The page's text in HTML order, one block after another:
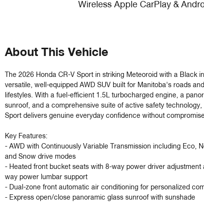
Wireless Apple CarPlay &
About This Vehicle
The 2026 Honda CR-V Sport in striking Meteoroid with a Black
versatile, well-equipped AWD SUV built for Manitoba's roads and
lifestyles. With a fuel-efficient 1.5L turbocharged engine, a
sunroof, and a comprehensive suite of active safety technology,
Sport delivers genuine everyday confidence without
Key Features:
- AWD with Continuously Variable Transmission including Eco,
and Snow drive modes
- Heated front bucket seats with 8-way power driver adjustment
way power lumbar support
- Dual-zone front automatic air conditioning for personalized
- Express open/close panoramic glass sunroof with sunshade